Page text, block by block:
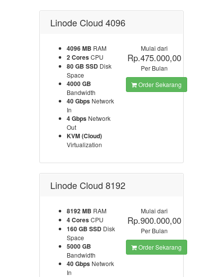
Linode Cloud 4096
4096 MB RAM
2 CoresCPU
80 GB SSD Disk
Space
4000 GB
Bandwidth
40 Gbps Network
In
4 Gbps Network
Out
KVM (Cloud)
Virtualization
Mulai dari
Rp.475.000,00
Per Bulan
Order Sekarang
Linode Cloud 8192
8192 MB RAM
4 CoresCPU
160 GB SSD Disk
Space
5000 GB
Bandwidth
40 Gbps Network
In
Mulai dari
Rp.900.000,00
Per Bulan
Order Sekarang